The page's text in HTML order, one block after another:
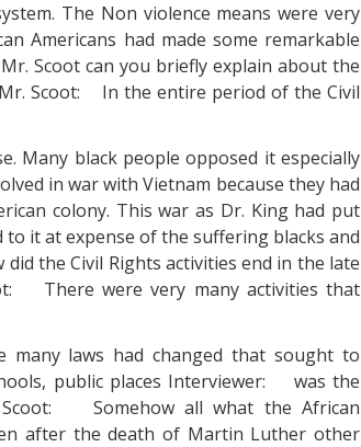
The Non violence means were very
Americans had made some remarkable
Scoot can you briefly explain about the
Scoot: In the entire period of the Civil
Many black people opposed it especially
in war with Vietnam because they had
colony. This war as Dr. King had put
it at expense of the suffering blacks and
the Civil Rights activities end in the late
There were very many activities that
many laws had changed that sought to
public places Interviewer: was the
Scoot: Somehow all what the African
after the death of Martin Luther other